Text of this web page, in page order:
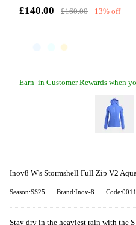
£140.00 £160.00 13% off
Earn in Customer Rewards when
Inov8 W's Stormshell Full Zip V2 Aqua
Season:SS25 Brand:Inov-8
Stay dry in the heaviest rain with the